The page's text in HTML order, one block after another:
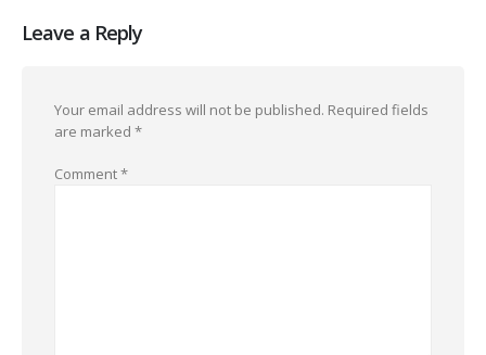
Leave a Reply
Your email address will not be published. Required fields
are marked *
Comment*